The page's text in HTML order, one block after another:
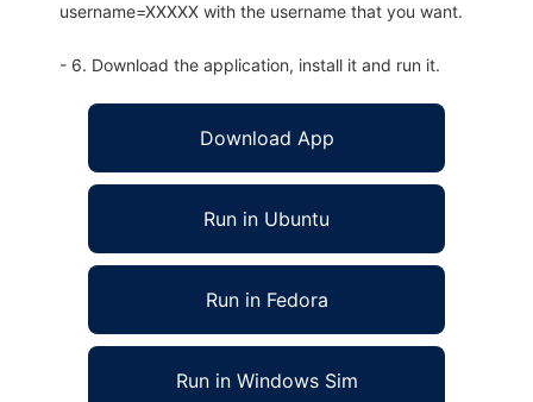
username=XXXXX with the username that you want.
- 6. Download the application, install it and run it.
Download App
Run in Ubuntu
Run in Fedora
Run in Windows Sim